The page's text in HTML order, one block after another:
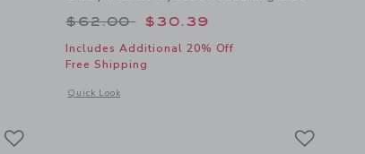
to
Baby Bow Soft Headband
Price reduced from $62.00 to
$62.00 $30.39
Includes Additional 20% Off
Free Shipping
Quick Look
Opens a modal window with additional details of Baby Floral